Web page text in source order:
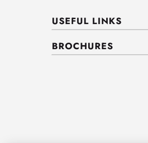
USEFUL LINKS
BROCHURES